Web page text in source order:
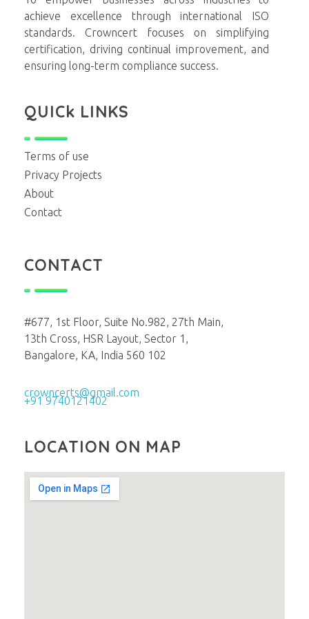
achieve excellence through international ISO
standards. Crowncert focuses on simplifying
certification, driving continual improvement, and
ensuring long-term compliance success.
QUICk LINKS
Terms of use
Privacy Projects
About
Contact
CONTACT
#677, 1st Floor, Suite No.982, 27th Main,
13th Cross, HSR Layout, Sector 1,
Bangalore, KA, India 560 102
crowncerts@gmail.com
+91 9740121402
LOCATION ON MAP